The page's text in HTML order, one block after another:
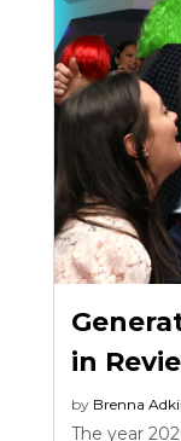
in
by Brenna
The year